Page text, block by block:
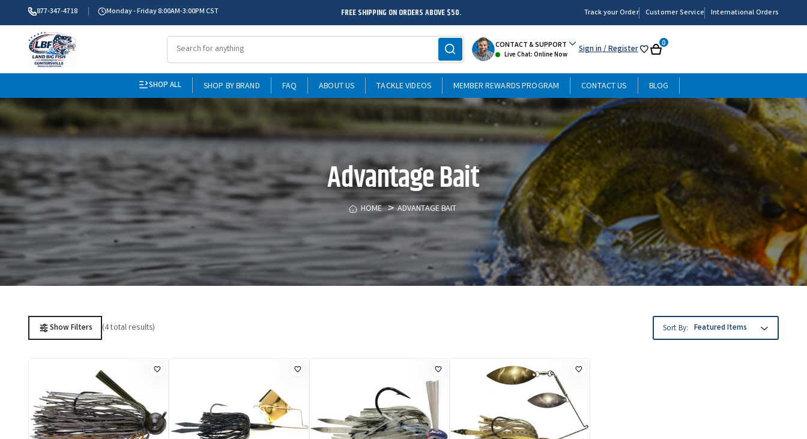
877-347-4718 Monday - Friday 8:00AM-3:00PM CST FREE SHIPPING ON ORDERS ABOVE $50. Track your Order Customer Service International Orders
CONTACT & SUPPORT
Live Chat: Online Now Sign in/ Register My Cart
0
SHOP ALL SHOP BY BRAND FAQ ABOUT US TACKLE VIDEOS MEMBER REWARDS PROGRAM CONTACT US BLOG
Advantage Bait
HOME ADVANTAGE BAIT
Show Filters (4 total results) Sort By: